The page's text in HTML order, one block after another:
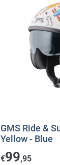
GMS Ride &
Yellow - Blue
€99,95